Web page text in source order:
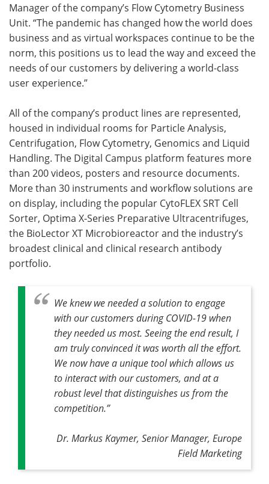
Manager of the company’s Flow Cytometry Business
Unit. “The pandemic has changed how the world does
business and as virtual workspaces continue to be the
norm, this positions us to lead the way and exceed the
needs of our customers by delivering a world-class
user experience.”
All of the company’s product lines are represented,
housed in individual rooms for Particle Analysis,
Centrifugation, Flow Cytometry, Genomics and Liquid
Handling. The Digital Campus platform features more
than 200 videos, posters and resource documents.
More than 30 instruments and workflow solutions are
on display, including the popular CytoFLEX SRT Cell
Sorter, Optima X-Series Preparative Ultracentrifuges,
the BioLector XT Microbioreactor and the industry’s
broadest clinical and clinical research antibody
portfolio.
We knew we needed a solution to engage
with our customers during COVID-19 when
they needed us most. Seeing the end result, I
am truly convinced it was worth all the effort.
We now have a unique tool which allows us
to interact with our customers, and at a
robust level that distinguishes us from the
competition.”
Dr. Markus Kaymer, Senior Manager, Europe
Field Marketing